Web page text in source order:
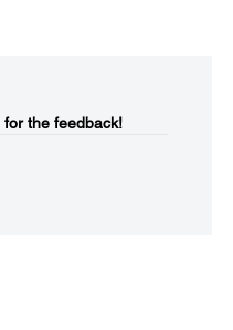
for the feedback!